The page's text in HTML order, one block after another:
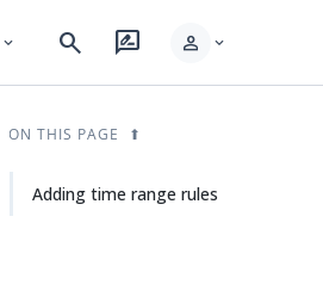
expand_more search rate_review person expand_more
ON THIS PAGE
Adding time range rules